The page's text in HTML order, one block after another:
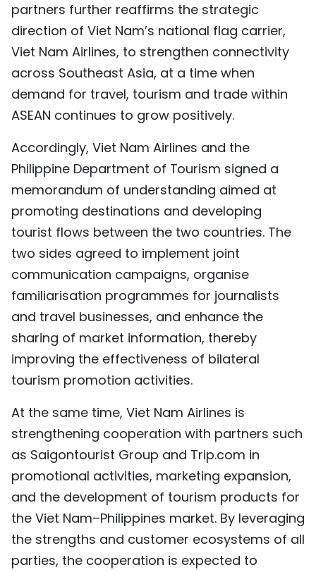
中文
FRANÇAIS
РУССКИЙ
ESPAÑOL
partners further reaffirms the strategic
direction of Viet Nam’s national flag carrier,
Viet Nam Airlines, to strengthen connectivity
across Southeast Asia, at a time when
demand for travel, tourism and trade within
ASEAN continues to grow positively.
Accordingly, Viet Nam Airlines and the
Philippine Department of Tourism signed a
memorandum of understanding aimed at
promoting destinations and developing
tourist flows between the two countries. The
two sides agreed to implement joint
communication campaigns, organise
familiarisation programmes for journalists
and travel businesses, and enhance the
sharing of market information, thereby
improving the effectiveness of bilateral
tourism promotion activities.
At the same time, Viet Nam Airlines is
strengthening cooperation with partners such
as Saigontourist Group and Trip.com in
promotional activities, marketing expansion,
and the development of tourism products for
the Viet Nam–Philippines market. By leveraging
the strengths and customer ecosystems of all
parties, the cooperation is expected to